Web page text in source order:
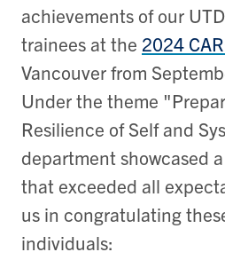
achievements of our
trainees at the 2024
Vancouver from
Under the theme
Resilience of Self and
department showcased
that exceeded all
us in congratulating
individuals: